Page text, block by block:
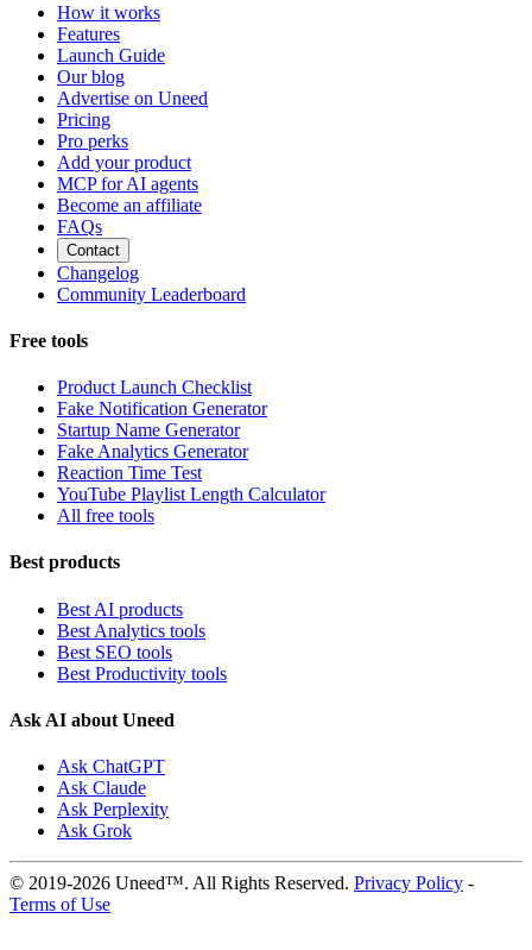
How it works
Features
Launch Guide
Our blog
Advertise on Uneed
Pricing
Pro perks
Add your product
MCP for AI agents
Become an affiliate
FAQs
Contact
Changelog
Community Leaderboard
Free tools
Product Launch Checklist
Fake Notification Generator
Startup Name Generator
Fake Analytics Generator
Reaction Time Test
YouTube Playlist Length Calculator
All free tools
Best products
Best AI products
Best Analytics tools
Best SEO tools
Best Productivity tools
Ask AI about Uneed
Ask ChatGPT
Ask Claude
Ask Perplexity
Ask Grok
© 2019-2026 Uneed™. All Rights Reserved. Privacy Policy -
Terms of Use